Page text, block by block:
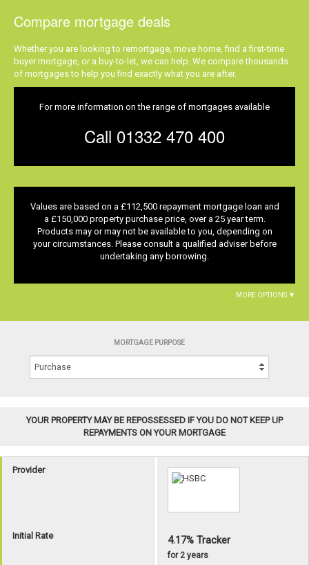
Compare mortgage deals
Whether you are looking to remortgage, move home, find a first-time
buyer mortgage, or a buy-to-let, we can help. We compare thousands
of mortgages to help you find exactly what you are after.
For more information on the range of mortgages available
Call 01332 470 400
Values are based on a £112,500 repayment mortgage loan and
a £150,000 property purchase price, over a 25 year term.
Products may or may not be available to you, depending on
your circumstances. Please consult a qualified adviser before
undertaking any borrowing.
MORE OPTIONS ▼
MORTGAGE PURPOSE
YOUR PROPERTY MAY BE REPOSSESSED IF YOU DO NOT KEEP UP
REPAYMENTS ON YOUR MORTGAGE
Provider
Initial Rate 4.17% Tracker
for 2 years